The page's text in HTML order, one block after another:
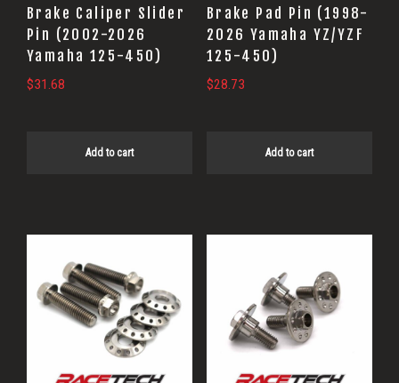
Brake Caliper Slider
Pin (2002-2026
Yamaha 125-450)
$31.68
Add to cart
Brake Pad Pin (1998-
2026 Yamaha YZ/YZF
125-450)
$28.73
Add to cart